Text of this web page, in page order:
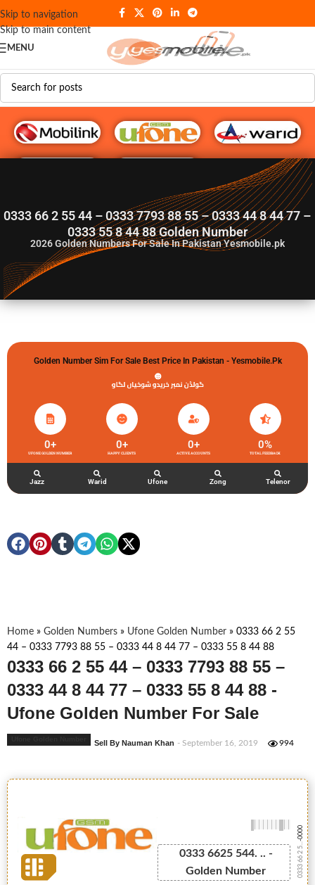
Skip to navigation
Skip to main content
MENU
G♥️ Numbers
0333 66 2 55 44 – 0333 7793 88 55 – 0333 44 8 44 77 –
0333 55 8 44 88 Golden Number
2026Golden Numbers For Sale In Pakistan Yesmobile.pk
Golden Number Sim For Sale Best Price In Pakistan - Yesmobile.pk
گولڈن نمبر خریدو شوخیاں لگاو
UFONE GOLDEN NUMBER
0+
HAPPY CLIENTS
0+
ACTIVE ACCOUNTS
0+
TOTAL FEEDBACK
0%
Jazz Warid Ufone Zong Telenor
Home » Golden Numbers » Ufone Golden Number » 0333 66 2 55
44 – 0333 7793 88 55 – 0333 44 8 44 77 – 0333 55 8 44 88
0333 66 2 55 44 – 0333 7793 88 55 –
0333 44 8 44 77 – 0333 55 8 44 88 -
Ufone Golden Number For Sale
Sell By Nauman Khan - September 16, 2019 994
0333 6625 544. .. -
Golden Number
0333 66 2 5...
-0000